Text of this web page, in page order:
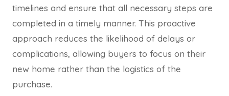
timelines and ensure that all necessary steps are
completed in a timely manner. This proactive
approach reduces the likelihood of delays or
complications, allowing buyers to focus on their
new home rather than the logistics of the
purchase.